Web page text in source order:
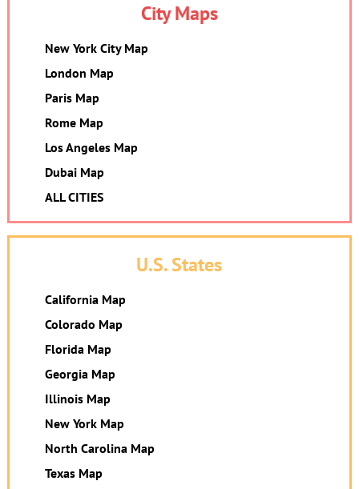
City Maps
New York City Map
London Map
Paris Map
Rome Map
Los Angeles Map
Dubai Map
ALL CITIES
U.S. States
California Map
Colorado Map
Florida Map
Georgia Map
Illinois Map
New York Map
North Carolina Map
Texas Map